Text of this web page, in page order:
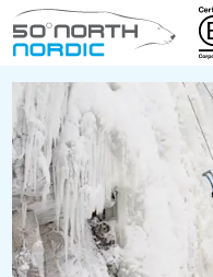
Degrees
North